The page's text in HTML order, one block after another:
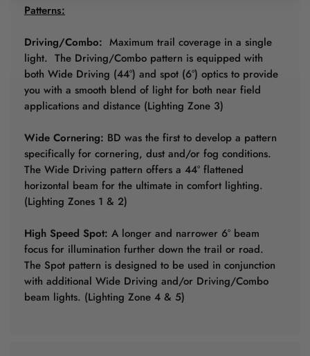
Patterns:
Driving/Combo: Maximum trail coverage in a single
light. The Driving/Combo pattern is equipped with
both Wide Driving (44°) and spot (6°) optics to provide
you with a smooth blend of light for both near field
applications and distance (Lighting Zone 3)
Wide Cornering: BD was the first to develop a pattern
specifically for cornering, dust and/or fog conditions.
The Wide Driving pattern offers a 44° flattened
horizontal beam for the ultimate in comfort lighting.
(Lighting Zones 1 & 2)
High Speed Spot: A longer and narrower 6° beam
focus for illumination further down the trail or road.
The Spot pattern is designed to be used in conjunction
with additional Wide Driving and/or Driving/Combo
beam lights. (Lighting Zone 4 & 5)